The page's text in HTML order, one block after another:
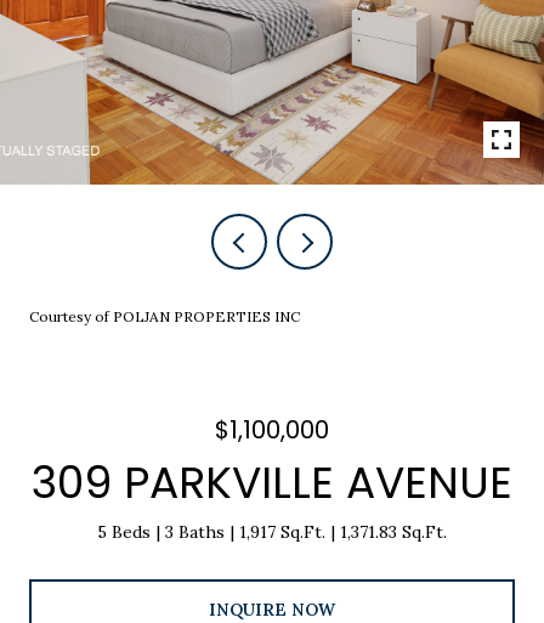
Courtesy of POLJAN PROPERTIES INC
$1,100,000
309 PARKVILLE AVENUE
5 Beds 3 Baths 1,917 Sq.Ft. 1,371.83 Sq.Ft.
INQUIRE NOW